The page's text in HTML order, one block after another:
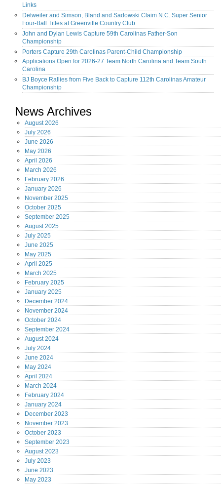
Links
Detweiler and Simson, Bland and Sadowski Claim N.C. Super Senior
Four-Ball Titles at Greenville Country Club
John and Dylan Lewis Capture 59th Carolinas Father-Son
Championship
Porters Capture 29th Carolinas Parent-Child Championship
Applications Open for 2026-27 Team North Carolina and Team South
Carolina
BJ Boyce Rallies from Five Back to Capture 112th Carolinas Amateur
Championship
News Archives
August2026
July 2026
June 2026
May 2026
April 2026
March 2026
February 2026
January 2026
November 2025
October 2025
September 2025
August2025
July 2025
June 2025
May 2025
April 2025
March 2025
February 2025
January 2025
December 2024
November 2024
October 2024
September 2024
August2024
July 2024
June 2024
May 2024
April 2024
March 2024
February 2024
January 2024
December 2023
November 2023
October 2023
September 2023
August2023
July 2023
June 2023
May 2023